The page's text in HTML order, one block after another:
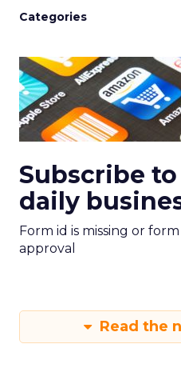
Categories
Subscribe
daily
Form id is missing or
approval
Read the